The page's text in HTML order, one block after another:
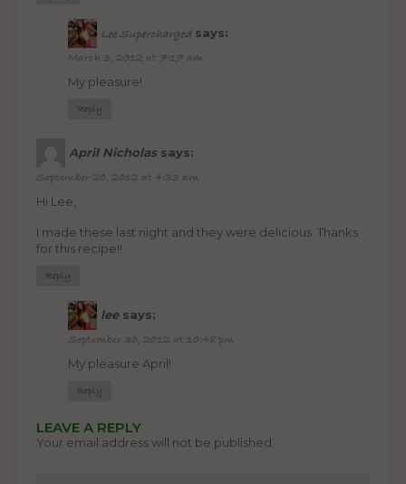
Lee Supercharged says:
March 3, 2012 at 7:17 am
My pleasure!
Reply
April Nicholas says:
September 20, 2012 at 4:33 am
Hi Lee,
I made these last night and they were delicious. Thanks
for this recipe!!
Reply
lee says:
September 30, 2012 at 10:48 pm
My pleasure April!
Reply
LEAVE A REPLY
Your email address will not be published.